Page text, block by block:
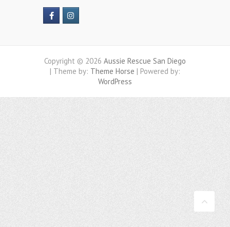
Copyright © 2026 Aussie Rescue San Diego
| Theme by: Theme Horse | Powered by:
WordPress